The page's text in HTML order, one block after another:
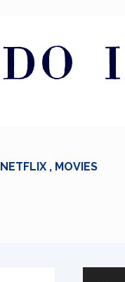
NETFLIX , MOVIES